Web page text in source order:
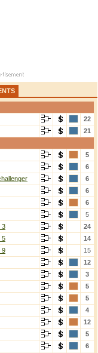
22
21
5
6
6
6
6
5
3
24
5
14
9
15
12
3
5
5
4
12
5
6